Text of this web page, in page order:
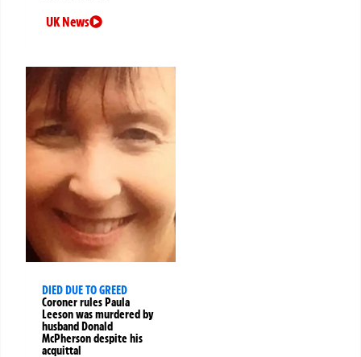
UK News
DIED DUE TO GREED
Coroner rules Paula
Leeson was murdered by
husband Donald
McPherson despite his
acquittal